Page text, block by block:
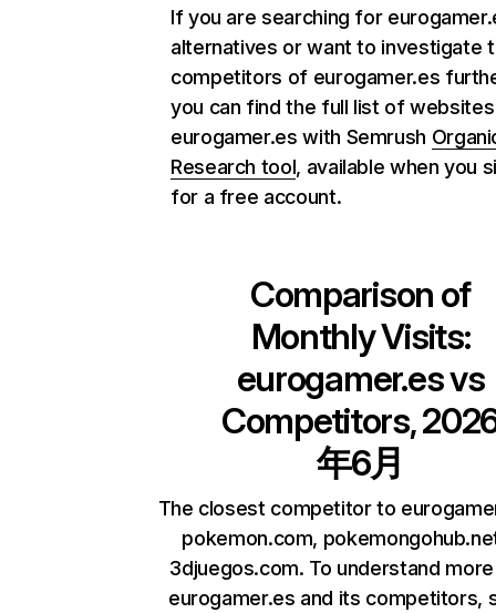
If you are searching for
alternatives or want to investigate
competitors of eurogamer.es
you can find the full list of
eurogamer.es with Semrush
Research tool, available when you
for a free account.
Comparison of
Monthly Visits:
eurogamer.esvs
Competitors,
年6月
The closest competitor to
pokemon.com,
3djuegos.com. To understand
eurogamer.es and its competitors,